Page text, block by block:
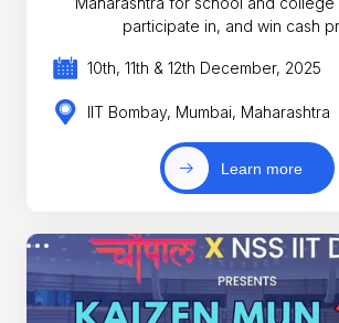
participate in, and win cash
10th, 11th & 12th December, 2025
IIT Bombay, Mumbai, Maharashtra
Learn more